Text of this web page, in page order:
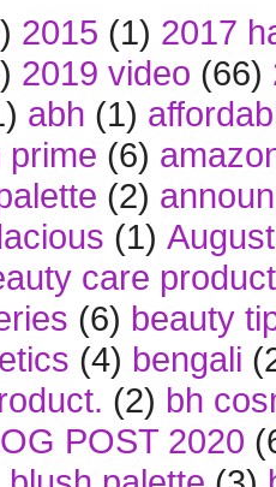
2015 (1) 2017
2019 video (66)
abh (1)
prime (6)
(2)
(1)
care
(6) beauty
(4) bengali
(2) bh
POST 2020